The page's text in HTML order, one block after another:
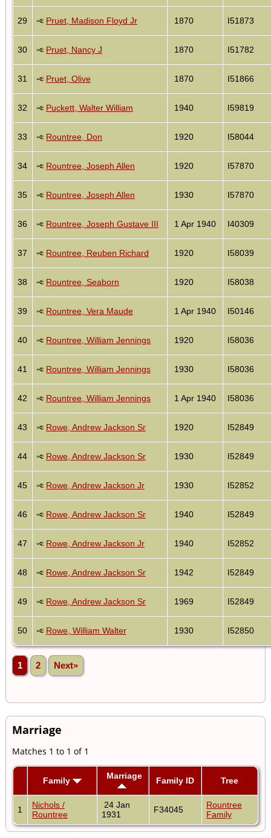
29 Pruet, Madison Floyd Jr 1870 I51873
30 Pruet, Nancy J 1870 I51782
31 Pruet, Olive 1870 I51866
32 Puckett, Walter William 1940 I59819
33 Rountree, Don 1920 I58044
34 Rountree, Joseph Allen 1920 I57870
35 Rountree, Joseph Allen 1930 I57870
36 Rountree, Joseph Gustave III 1 Apr 1940 I40309
37 Rountree, Reuben Richard 1920 I58039
38 Rountree, Seaborn 1920 I58038
39 Rountree, Vera Maude 1 Apr 1940 I50146
40 Rountree, William Jennings 1920 I58036
41 Rountree, William Jennings 1930 I58036
42 Rountree, William Jennings 1 Apr 1940 I58036
43 Rowe, Andrew Jackson Sr 1920 I52849
44 Rowe, Andrew Jackson Sr 1930 I52849
45 Rowe, Andrew Jackson Jr 1930 I52852
46 Rowe, Andrew Jackson Sr 1940 I52849
47 Rowe, Andrew Jackson Jr 1940 I52852
48 Rowe, Andrew Jackson Sr 1942 I52849
49 Rowe, Andrew Jackson Sr 1969 I52849
50 Rowe, William Walter 1930 I52850
1 2 Next»
Marriage
Matches 1 to 1 of 1
Family Marriage Family ID Tree
1
Nichols /
Rountree
24 Jan
1931
F34045
Rountree
Family